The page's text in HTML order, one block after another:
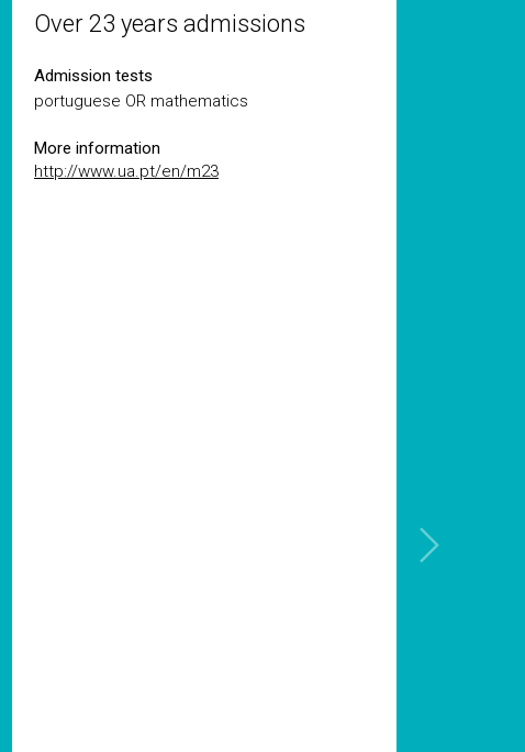
Over 23 years admissions
Admission tests
portuguese OR mathematics
More information
http://www.ua.pt/en/m23